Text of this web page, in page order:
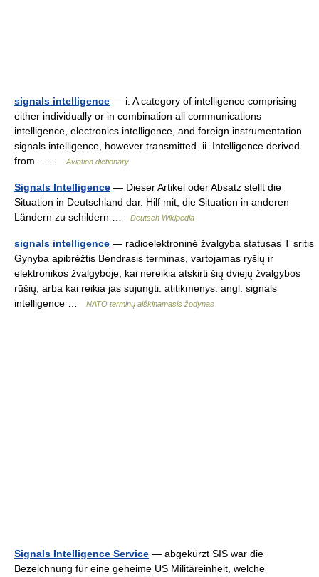
signals intelligence — i. A category of intelligence comprising
either individually or in combination all communications
intelligence, electronics intelligence, and foreign instrumentation
signals intelligence, however transmitted. ii. Intelligence derived
from… …
Aviation dictionary
Signals Intelligence — Dieser Artikel oder Absatz stellt die
Situation in Deutschland dar. Hilf mit, die Situation in anderen
Ländern zu schildern …
Deutsch Wikipedia
signals intelligence — radioelektroninė žvalgyba statusas T sritis
Gynyba apibrėžtis Bendrasis terminas, vartojamas ryšių ir
elektronikos žvalgyboje, kai nereikia atskirti šių dviejų žvalgybos
rūšių, arba kai reikia jas sujungti. atitikmenys: angl. signals
intelligence …
NATO terminų aiškinamasis žodynas
Signals Intelligence Service — abgekürzt SIS war die
Bezeichnung für eine geheime US Militäreinheit, welche